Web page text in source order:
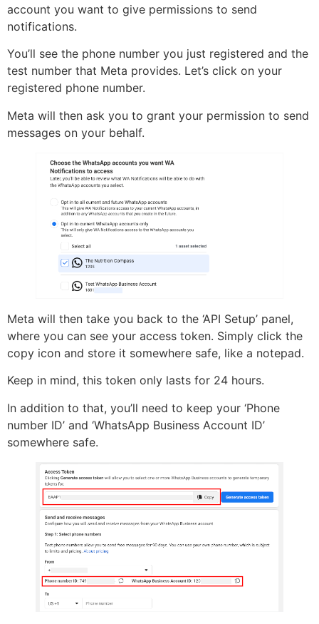
account you want to give permissions to send
notifications.
You’ll see the phone number you just registered and the
test number that Meta provides. Let’s click on your
registered phone number.
Meta will then ask you to grant your permission to send
messages on your behalf.
Meta will then take you back to the ‘API Setup’ panel,
where you can see your access token. Simply click the
copy icon and store it somewhere safe, like a notepad.
Keep in mind, this token only lasts for 24 hours.
In addition to that, you’ll need to keep your ‘Phone
number ID’ and ‘WhatsApp Business Account ID’
somewhere safe.